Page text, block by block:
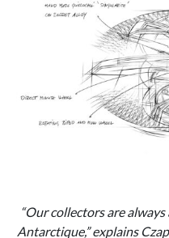
“Our collectors are always
Antarctique,” explains